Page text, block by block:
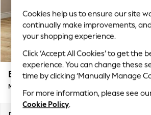
Top Picks
Trending On Social
Polka Dots
Summer Textures
Blues & Chambrays
Summer Whites
Chocolate Brown
Linen Collection
Erin Buttoned Back Deep
Medium Sofa Chaise - Left Hand
Cookies help us to ensure our site
continually make improvements,
your shopping experience.
Click ‘Accept All Cookies’ to get the
experience. You can change these
time by clicking ‘Manually Manage
For more information, please see
Cookie Policy.